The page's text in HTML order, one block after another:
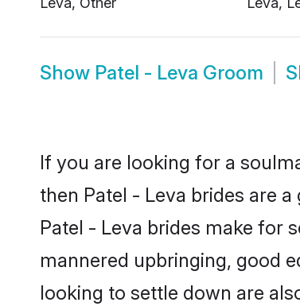
Show Patel - Leva Groom
If you are looking for a
then Patel - Leva brides are
Patel - Leva brides make for
mannered upbringing, good
looking to settle down are